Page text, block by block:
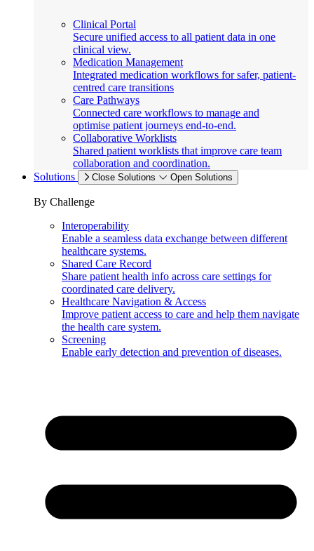
Clinical Portal
Secure unified access to all patient data in one
clinical view.
Medication Management
Integrated medication workflows for safer, patient-
centred care transitions
Care Pathways
Connected care workflows to manage and
optimise patient journeys end-to-end.
Collaborative Worklists
Shared patient worklists that improve care team
collaboration and coordination.
Solutions
Close Solutions Open Solutions
By Challenge
Interoperability
Enable a seamless data exchange between different
healthcare systems.
Shared Care Record
Share patient health info across care settings for
coordinated care delivery.
Healthcare Navigation & Access
Improve patient access to care and help them navigate
the health care system.
Screening
Enable early detection and prevention of diseases.